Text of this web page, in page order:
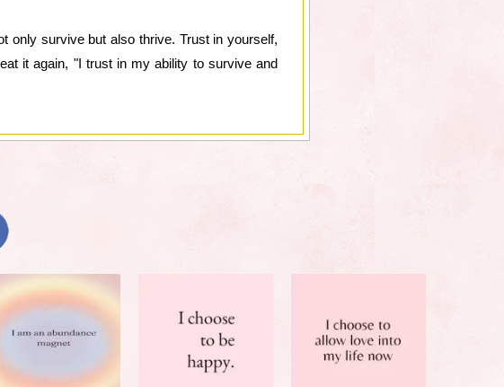
only survive but also thrive. Trust in yourself,
it again, "I trust in my ability to survive and